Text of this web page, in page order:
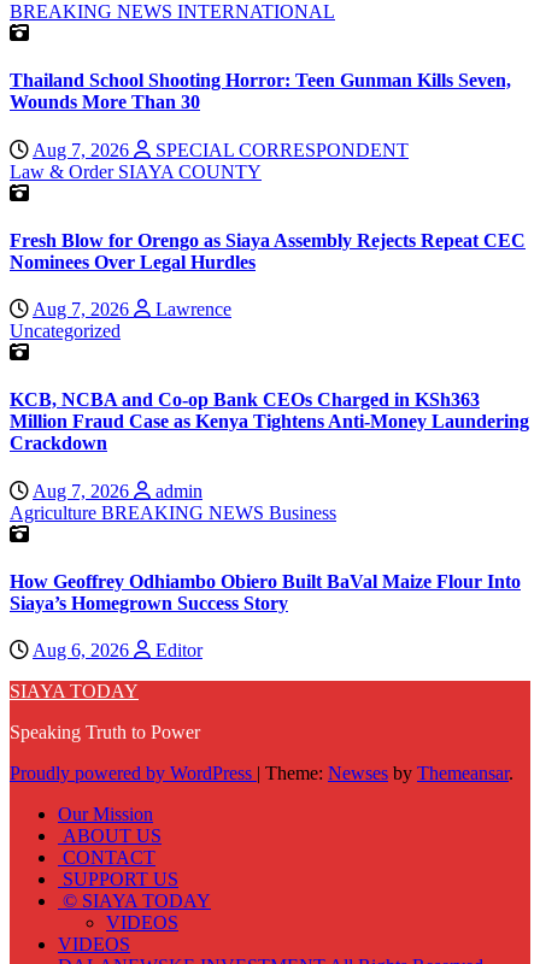
BREAKING NEWS INTERNATIONAL
Thailand School Shooting Horror: Teen Gunman Kills Seven,
Wounds More Than 30
Aug 7, 2026
SPECIAL CORRESPONDENT
Law & Order SIAYA COUNTY
Fresh Blow for Orengo as Siaya Assembly Rejects Repeat CEC
Nominees Over Legal Hurdles
Aug 7, 2026
Lawrence
Uncategorized
KCB, NCBA and Co-op Bank CEOs Charged in KSh363
Million Fraud Case as Kenya Tightens Anti-Money Laundering
Crackdown
Aug 7, 2026
admin
Agriculture BREAKING NEWS Business
How Geoffrey Odhiambo Obiero Built BaVal Maize Flour Into
Siaya’s Homegrown Success Story
Aug 6, 2026
Editor
SIAYA TODAY
Speaking Truth to Power
Proudly powered by WordPress | Theme: Newses by Themeansar.
Our Mission
ABOUT US
CONTACT
SUPPORT US
© SIAYA TODAY
VIDEOS
VIDEOS